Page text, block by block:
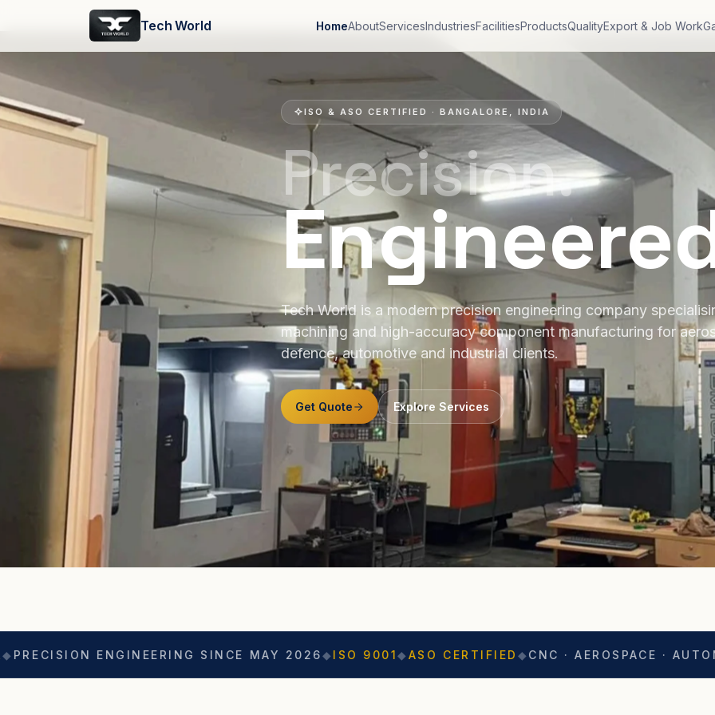
Tech World HomeAboutServicesIndustriesFacilitiesProductsQualityExport & Job Work
ISO & ASO CERTIFIED · BANGALORE, INDIA
Precision.
Tech World is a modern precision engineering company
machining and high-accuracy component manufacturing for
defence, automotive and industrial clients.
Get Quote Explore Services
ENGINEERING SINCE MAY 2026◆ISO 9001◆ASO CERTIFIED ◆ CNC · AEROSPACE · AUTOMOTIVE◆